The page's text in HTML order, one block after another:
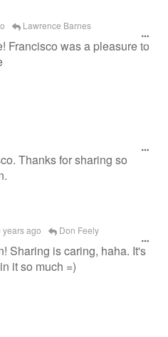
Lawrence Barnes
Francisco was a pleasure to
Thanks for sharing so
years ago Don Feely
Sharing is caring, haha. It's
it so much =)